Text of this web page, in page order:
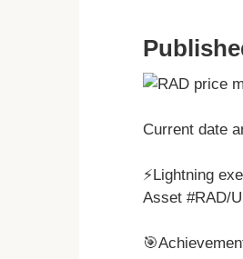
Current date
⚡Lightning
Asset #RAD/